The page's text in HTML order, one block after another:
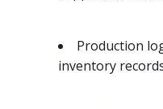
Production
inventory